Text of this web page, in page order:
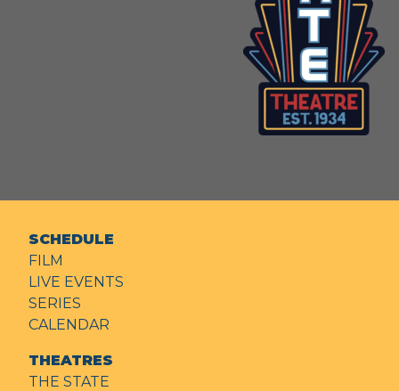
SCHEDULE
FILM
LIVE EVENTS
SERIES
CALENDAR
THEATRES
THE STATE